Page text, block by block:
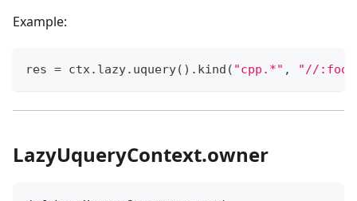
Example:
res = ctx. lazy. uquery( ) . kind ( "cpp.*" , "//:foo"
LazyUqueryContext.owner